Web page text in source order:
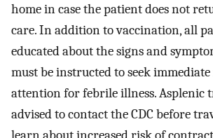
home in case the patient does not
care. In addition to vaccination, all
educated about the signs and
must be instructed to seek
attention for febrile illness. Asplenic
advised to contact the CDC before